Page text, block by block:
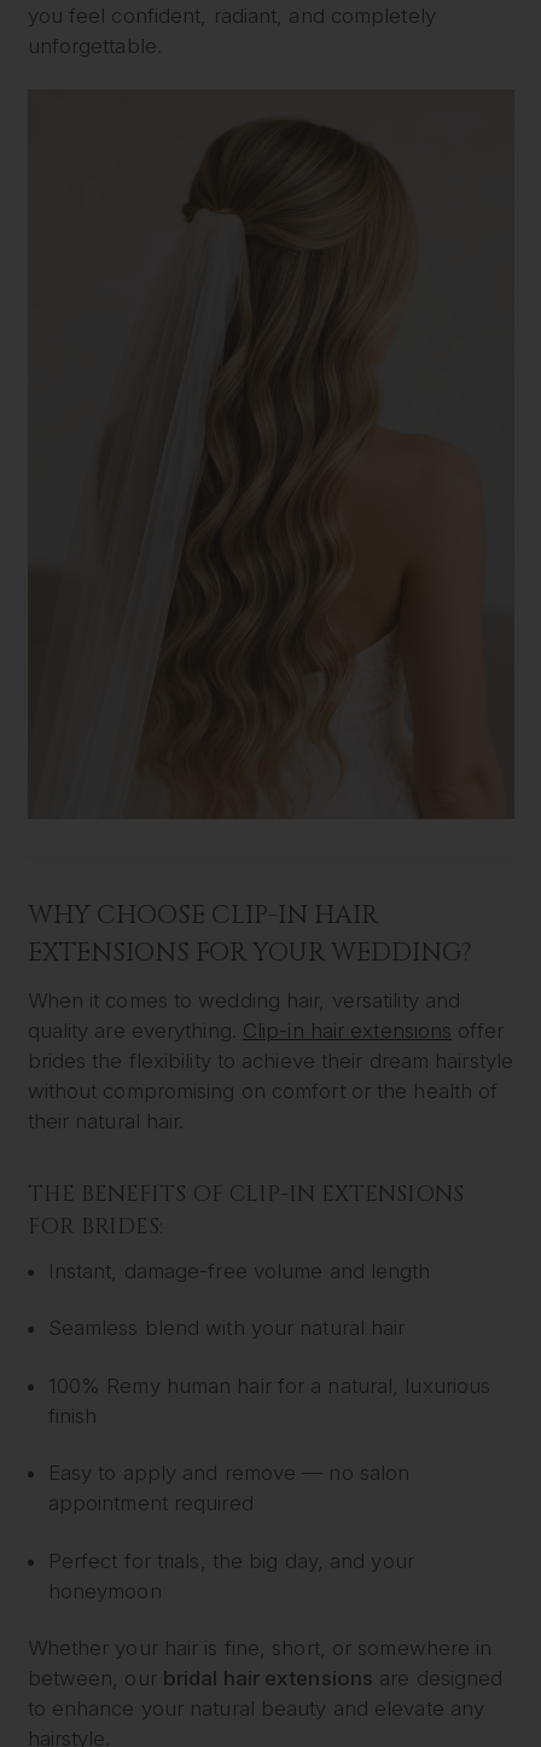
you feel confident, radiant, and completely
unforgettable.
WHY CHOOSE CLIP-IN HAIR
EXTENSIONS FOR YOUR WEDDING?
When it comes to wedding hair, versatility and
quality are everything. Clip-in hair extensions offer
brides the flexibility to achieve their dream hairstyle
without compromising on comfort or the health of
their natural hair.
THE BENEFITS OF CLIP-IN EXTENSIONS
FOR BRIDES:
Instant, damage-free volume and length
Seamless blend with your natural hair
100% Remy human hair for a natural, luxurious
finish
Easy to apply and remove — no salon
appointment required
Perfect for trials, the big day, and your
honeymoon
Whether your hair is fine, short, or somewhere in
between, our bridal hair extensions are designed
to enhance your natural beauty and elevate any
hairstyle.